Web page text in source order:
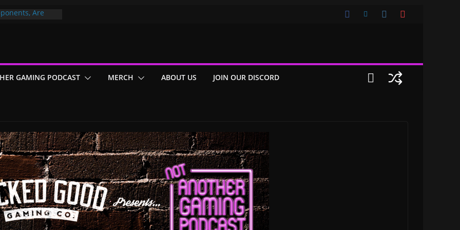
Are
May Have
GAMING PODCAST MERCH ABOUT US JOIN OUR DISCORD